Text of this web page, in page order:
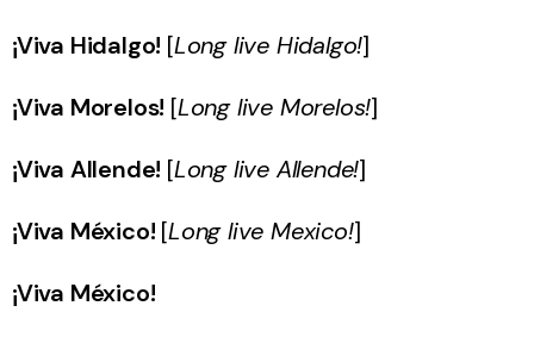
¡Viva Hidalgo! [Long live Hidalgo!]
¡Viva Morelos! [Long live Morelos!]
¡Viva Allende! [Long live Allende!]
¡Viva México! [Long live Mexico!]
¡Viva México!